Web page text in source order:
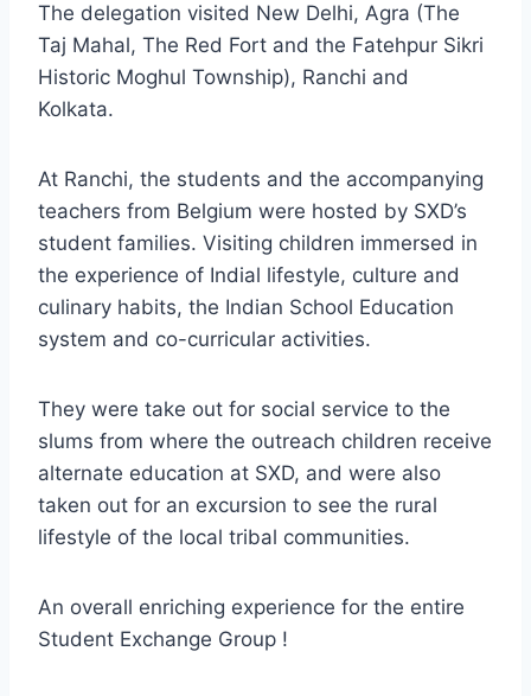
The delegation visited New Delhi, Agra (The
Taj Mahal, The Red Fort and the Fatehpur Sikri
Historic Moghul Township), Ranchi and
Kolkata.
At Ranchi, the students and the accompanying
teachers from Belgium were hosted by SXD’s
student families. Visiting children immersed in
the experience of Indial lifestyle, culture and
culinary habits, the Indian School Education
system and co-curricular activities.
They were take out for social service to the
slums from where the outreach children receive
alternate education at SXD, and were also
taken out for an excursion to see the rural
lifestyle of the local tribal communities.
An overall enriching experience for the entire
Student Exchange Group !